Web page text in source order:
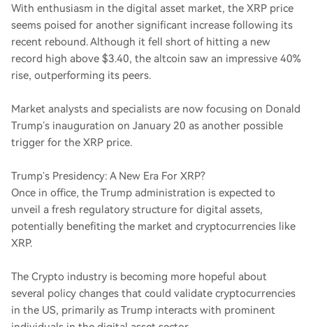
With enthusiasm in the digital asset market, the XRP price
seems poised for another significant increase following its
recent rebound. Although it fell short of hitting a new
record high above $3.40, the altcoin saw an impressive 40%
rise, outperforming its peers.
Market analysts and specialists are now focusing on Donald
Trump’s inauguration on January 20 as another possible
trigger for the XRP price.
Trump’s Presidency: A New Era For XRP?
Once in office, the Trump administration is expected to
unveil a fresh regulatory structure for digital assets,
potentially benefiting the market and cryptocurrencies like
XRP.
The Crypto industry is becoming more hopeful about
several policy changes that could validate cryptocurrencies
in the US, primarily as Trump interacts with prominent